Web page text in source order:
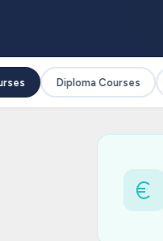
Diploma Courses